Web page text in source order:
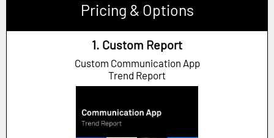
Pricing & Options
1. Custom Report
Custom Communication App
Trend Report